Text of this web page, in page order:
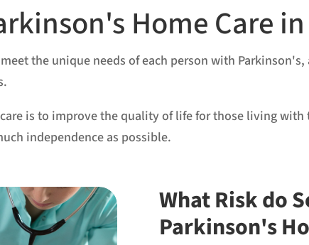
Home Care
the unique needs of each person with
is to improve the quality of life for those living
independence as possible.
What Risk do
Parkinson's